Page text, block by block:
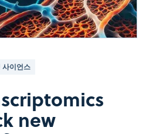
사이언스
new